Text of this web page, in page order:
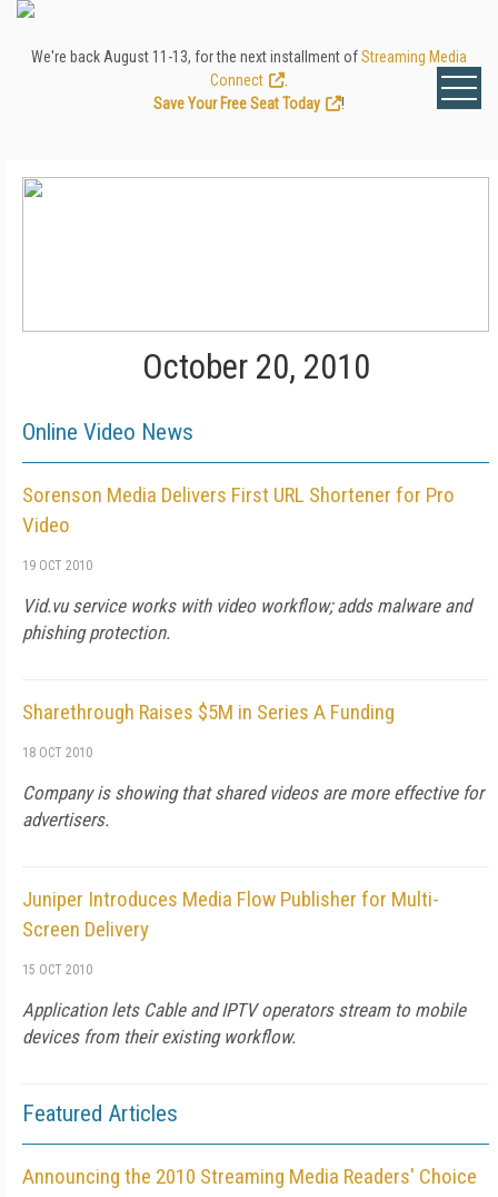
We're back August 11-13, for the next installment ofStreaming Media
Connect
Save Your Free Seat Today
!
October 20, 2010
Online Video News
Sorenson Media Delivers First URL Shortener for Pro
Video
19 OCT 2010
Vid.vu service works with video workflow; adds malware and
phishing protection.
Sharethrough Raises $5M in Series A Funding
18 OCT 2010
Company is showing that shared videos are more effective for
advertisers.
Juniper Introduces Media Flow Publisher for Multi-
Screen Delivery
15 OCT 2010
Application lets Cable and IPTV operators stream to mobile
devices from their existing workflow.
Featured Articles
Announcing the 2010 Streaming Media Readers' Choice